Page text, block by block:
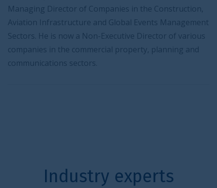
Managing Director of Companies in the Construction,
Aviation Infrastructure and Global Events Management
Sectors. He is now a Non-Executive Director of various
companies in the commercial property, planning and
communications sectors.
Industry experts